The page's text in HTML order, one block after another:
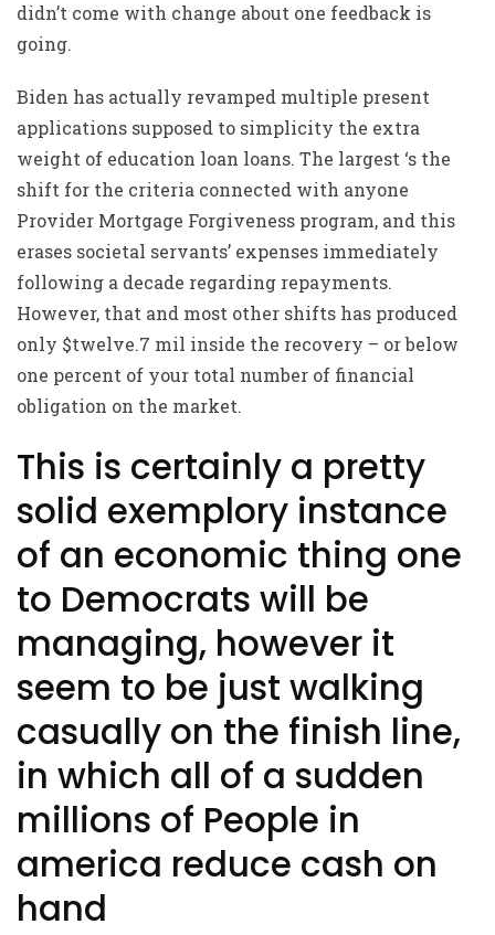
didn’t come with change about one feedback is
going.
Biden has actually revamped multiple present
applications supposed to simplicity the extra
weight of education loan loans. The largest ‘s the
shift for the criteria connected with anyone
Provider Mortgage Forgiveness program, and this
erases societal servants’ expenses immediately
following a decade regarding repayments.
However, that and most other shifts has produced
only $twelve.7 mil inside the recovery – or below
one percent of your total number of financial
obligation on the market.
This is certainly a pretty
solid exemplory instance
of an economic thing one
to Democrats will be
managing, however it
seem to be just walking
casually on the finish line,
in which all of a sudden
millions of People in
america reduce cash on
hand